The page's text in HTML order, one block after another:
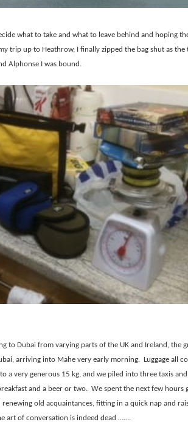
what to take and what to leave behind and hoping
trip up to Heathrow, I finally zipped the bag shut as the
Alphonse I was bound.
to Dubai from varying parts of the UK and Ireland, the
arriving into Mahe very early morning.
Luggage all
a very generous 15 kg, and we piled into three taxis
and a beer or two. We spent the next few hours
renewing old acquaintances, fitting in a quick nap and
art of conversation is indeed dead …….